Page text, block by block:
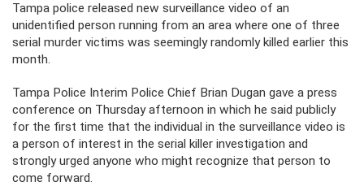
Tampa police released new surveillance video of an
unidentified person running from an area where one of three
serial murder victims was seemingly randomly killed earlier this
month.
Tampa Police Interim Police Chief Brian Dugan gave a press
conference on Thursday afternoon in which he said publicly
for the first time that the individual in the surveillance video is
a person of interest in the serial killer investigation and
strongly urged anyone who might recognize that person to
come forward.